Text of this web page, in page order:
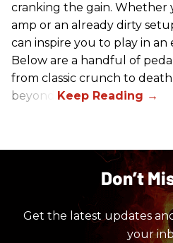
cranking the gain. Whether
amp or an already dirty
can inspire you to play in
Below are a handful of
from classic crunch to
beyond.
Don’t
Get the latest updates
your